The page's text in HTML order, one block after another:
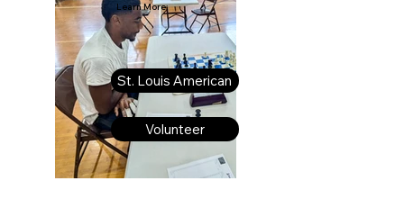
Learn More:
St. Louis American
Volunteer